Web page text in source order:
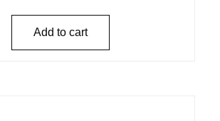
Add to cart